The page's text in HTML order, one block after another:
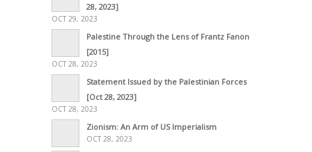
28, 2023]
OCT 29, 2023
Palestine Through the Lens of Frantz Fanon
[2015]
OCT 28, 2023
Statement Issued by the Palestinian Forces
[Oct 28, 2023]
OCT 28, 2023
Zionism: An Arm of US Imperialism
OCT 28, 2023